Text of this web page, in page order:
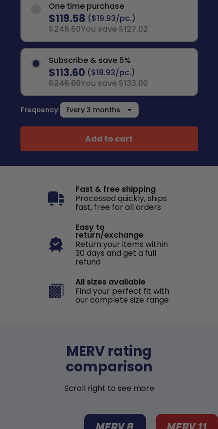
One time purchase
$119.58 ($19.93/pc.)
$246.60You save $127.02
Subscribe & save 5%
$113.60 ($18.93/pc.)
$246.60You save $133.00
Frequency:
Add to cart
Fast & free shipping
Processed quickly, ships
fast, free for all orders
Easy to
return/exchange
Return your items within
30 days and get a full
refund
All sizes available
Find your perfect fit with
our complete size range
MERV rating
comparison
Scroll right to see more